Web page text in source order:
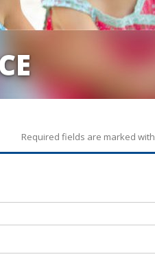
Required fields are marked with